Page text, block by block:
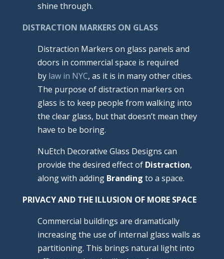
shine through.
DISTRACTION MARKERS ON GLASS
Distraction Markers on glass panels and
doors in commercial space is required
by law in NYC, as it is in many other cities.
The purpose of distraction markers on
glass is to keep people from walking into
the clear glass, but that doesn’t mean they
have to be boring.
NuEtch Decorative Glass Designs can
provide the desired effect of Distraction,
along with adding Branding to a space.
PRIVACY AND THE ILLUSION OF MORE SPACE
Commercial buildings are dramatically
increasing the use of internal glass walls as
partitioning. This brings natural light into